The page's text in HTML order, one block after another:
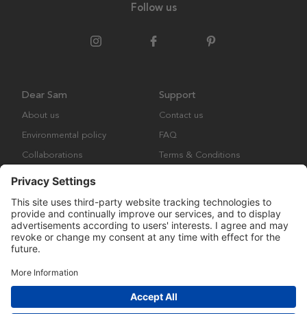
Follow us
Dear Sam
About us
Environmental policy
Collaborations
Support
Contact us
FAQ
Terms & Conditions
Copyright © Many Brands Europe AB 2023. All rights are reserved.